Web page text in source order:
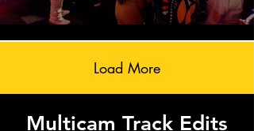
Load More
Multicam Track Edits